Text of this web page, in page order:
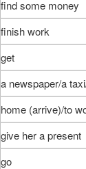
find some money
finish work
get
a newspaper/a
home (arrive)/to
give her a present
go